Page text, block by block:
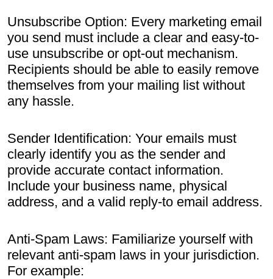
Unsubscribe Option: Every marketing email
you send must include a clear and easy-to-
use unsubscribe or opt-out mechanism.
Recipients should be able to easily remove
themselves from your mailing list without
any hassle.
Sender Identification: Your emails must
clearly identify you as the sender and
provide accurate contact information.
Include your business name, physical
address, and a valid reply-to email address.
Anti-Spam Laws: Familiarize yourself with
relevant anti-spam laws in your jurisdiction.
For example: